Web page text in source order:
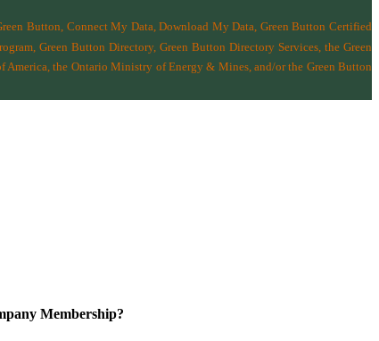
Button, Connect My Data, Download My Data, Green Button Certified
Green Button Directory, Green Button Directory Services , the Green
America ,the Ontario Ministry of Energy & Mines, and/or the Green Button
Membership?